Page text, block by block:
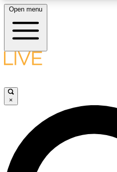
LIVE SCIENCE PLUS
JOIN
LIVE SCIENCE PRO
Open menu
×